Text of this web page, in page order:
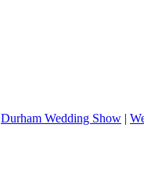
Durham Wedding Show |